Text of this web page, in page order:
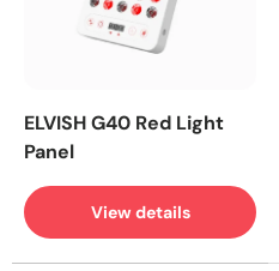
ELVISH G40 Red Light
Panel
View details